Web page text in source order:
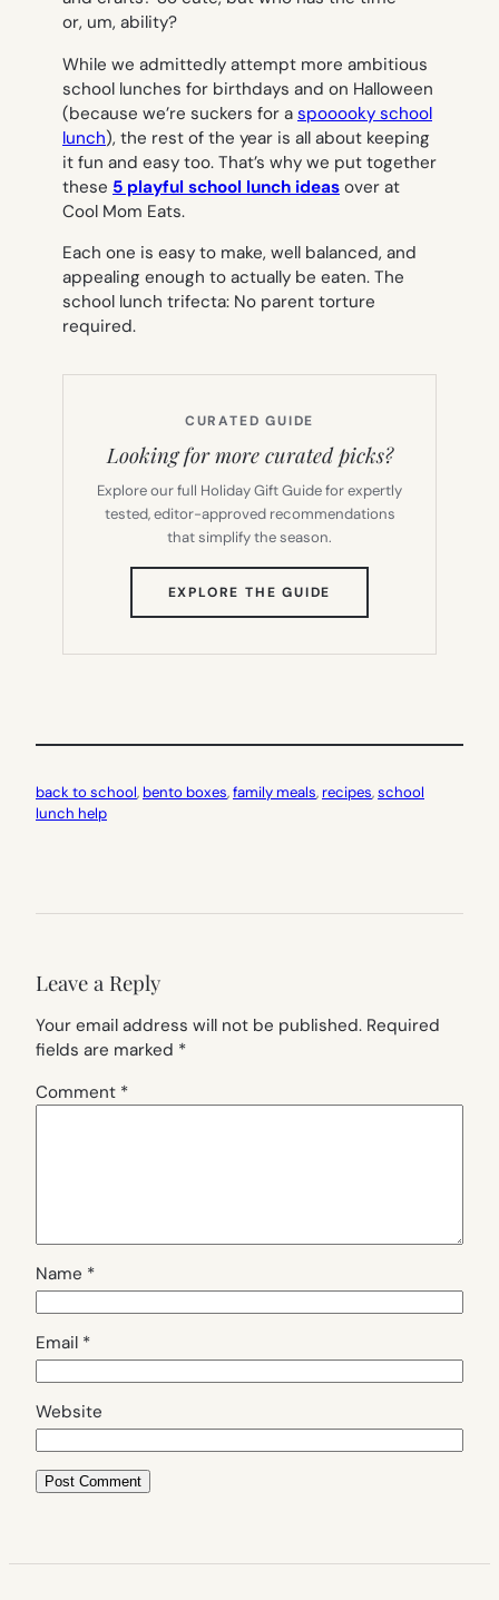
or, um, ability?
While we admittedly attempt more ambitious
school lunches for birthdays and on Halloween
(because we’re suckers for a spooooky school
lunch), the rest of the year is all about keeping
it fun and easy too. That’s why we put together
these 5 playful school lunch ideas over at
Cool Mom Eats.
Each one is easy to make, well balanced, and
appealing enough to actually be eaten. The
school lunch trifecta: No parent torture
required.
CURATED GUIDE
Looking for more curated picks?
Explore our full Holiday Gift Guide for expertly
tested, editor-approved recommendations
that simplify the season.
EXPLORE THE GUIDE
TAB)
back to school, bento boxes, family meals, recipes, school
lunch help
Leave a Reply
Your email address will not be published. Required
fields are marked *
Comment *
Name *
Email *
Website